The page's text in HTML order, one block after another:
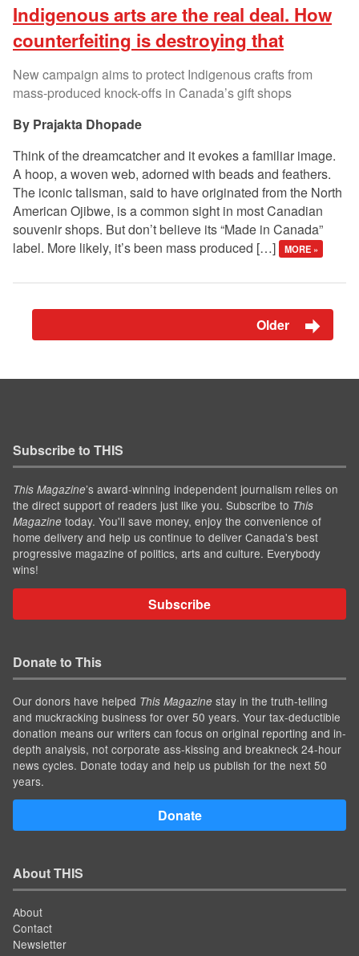
Indigenous arts are the real deal. How
counterfeiting is destroying that
New campaign aims to protect Indigenous crafts from
mass-produced knock-offs in Canada’s gift shops
Prajakta Dhopade
Think of the dreamcatcher and it evokes a familiar image.
A hoop, a woven web, adorned with beads and feathers.
The iconic talisman, said to have originated from the North
American Ojibwe, is a common sight in most Canadian
souvenir shops. But don’t believe its “Made in Canada”
label. More likely, it’s been mass produced […]
MORE »
Older
Subscribe to THIS
This Magazine’s award-winning independent journalism relies on
the direct support of readers just like you. Subscribe to This
Magazine today. You'll save money, enjoy the convenience of
home delivery and help us continue to deliver Canada's best
progressive magazine of politics, arts and culture. Everybody
wins!
Subscribe
Donate to This
Our donors have helped This Magazine stay in the truth-telling
and muckracking business for over 50 years. Your tax-deductible
donation means our writers can focus on original reporting and in-
depth analysis, not corporate ass-kissing and breakneck 24-hour
news cycles. Donate today and help us publish for the next 50
years.
Donate
About THIS
About
Contact
Newsletter